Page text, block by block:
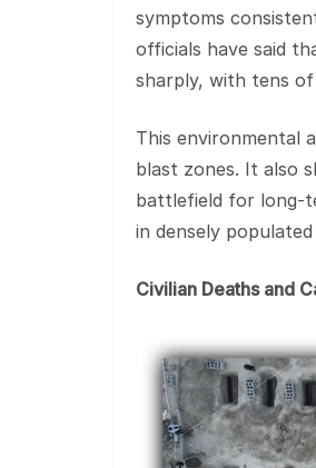
symptoms
officials have said
sharply, with tens of
This environmental
blast zones. It also
battlefield for
in densely populated
Civilian Deaths and